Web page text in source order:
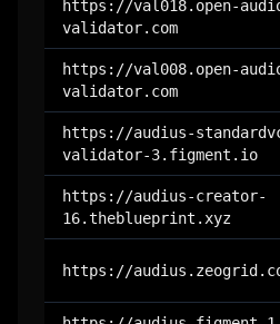
https://val018.open-
validator.com
https://val008.open-
validator.com
https://audius-
validator-3.figment.io
https://audius-creator-
16.theblueprint.xyz
https://